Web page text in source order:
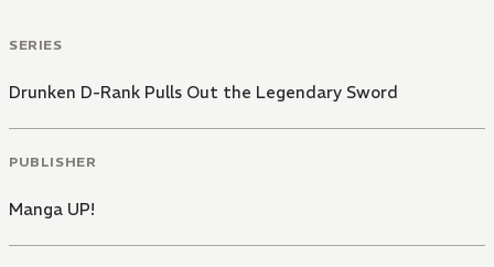
SERIES
Drunken D-Rank Pulls Out the Legendary Sword
PUBLISHER
Manga UP!